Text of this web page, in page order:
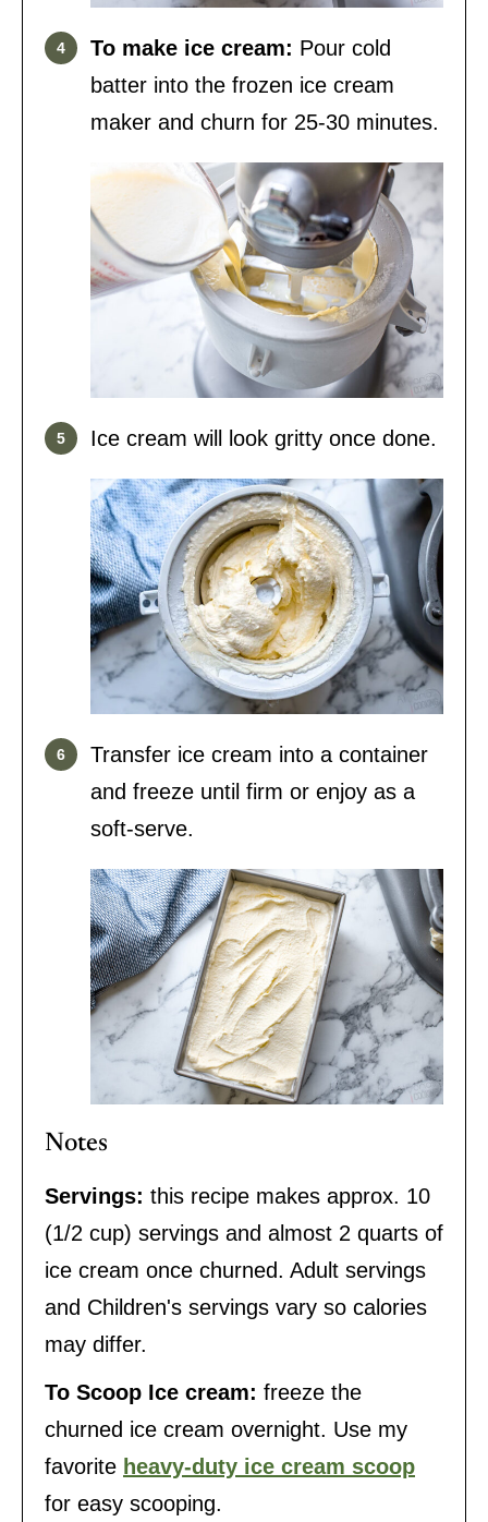
To make ice cream: Pour cold
batter into the frozen ice cream
maker and churn for 25-30 minutes.
Ice cream will look gritty once done.
Transfer ice cream into a container
and freeze until firm or enjoy as a
soft-serve.
Notes
Servings: this recipe makes approx. 10
(1/2 cup) servings and almost 2 quarts of
ice cream once churned. Adult servings
and Children's servings vary so calories
may differ.
To Scoop Ice cream: freeze the
churned ice cream overnight. Use my
favorite heavy-duty ice cream scoop
for easy scooping.